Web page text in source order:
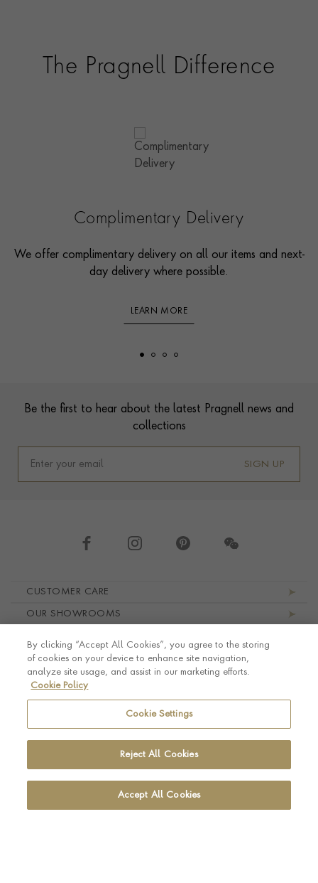
The Pragnell Difference
Complimentary Delivery
We offer complimentary delivery on all our items and next-
day delivery where possible.
LEARN MORE
Be the first to hear about the latest Pragnell news and
collections
SIGN UP
CUSTOMER CARE
OUR SHOWROOMS
LEGAL AND PRIVACY
© Pragnell 2026 Co. number UK 567166.Ecommerce platform by Remarkable Commerce
By clicking “Accept All Cookies”, you agree to the storing
of cookies on your device to enhance site navigation,
analyze site usage, and assist in our marketing efforts.
Cookie Policy
Cookie Settings
Reject All Cookies
Accept All Cookies